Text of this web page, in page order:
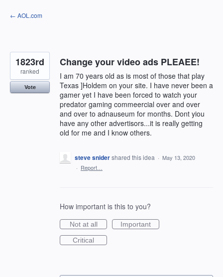
Skip
to
← AOL.com
Change your video ads PLEAEE!
I am 70 years old as is most of those that play
Texas ]Holdem on your site. I have never been a
gamer yet I have been forced to watch your
predator gaming commeercial over and over
and over to adnauseum for months. Dont yiou
have any other advertisors...it is really getting
old for me and I know others.
1823rd
ranked
Vote
steve snidershared this idea · May 13, 2020
· Report…
How important is this to you?
Not at all
Important
Critical